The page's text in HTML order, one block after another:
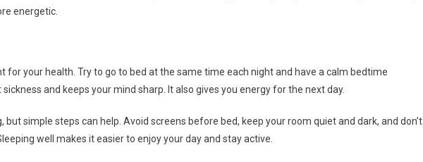
energetic.
for your health. Try to go to bed at the same time each night and have a calm bedtime
and keeps your mind sharp. It also gives you energy for the next day.
but simple steps can help. Avoid screens before bed, keep your room quiet and dark, and don’t
well makes it easier to enjoy your day and stay active.